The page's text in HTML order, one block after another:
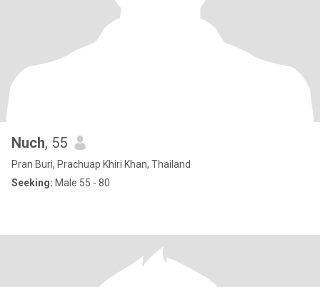
Nuch, 55
Pran Buri, Prachuap Khiri Khan, Thailand
Seeking: Male 55 - 80